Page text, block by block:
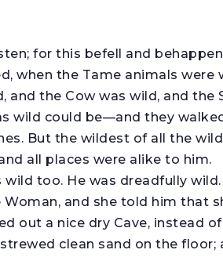
for this befell and
when the Tame animals were
and the Cow was wild, and the
wild could be—and they
But the wildest of all the
all places were alike to him.
too. He was dreadfully
and she told him that
out a nice dry Cave, instead
clean sand on the floor;